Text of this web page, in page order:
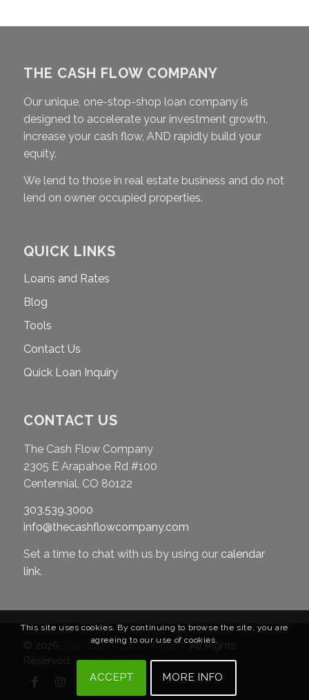
THE CASH FLOW COMPANY
Our unique, one-stop-shop loan company is
designed to accelerate your investment growth,
increase your cash flow, AND rapidly build your
equity.
We lend to those in real estate business and do not
lend on owner occupied properties.
QUICK LINKS
Loans and Rates
Blog
Tools
Contact Us
Quick Loan Inquiry
CONTACT US
The Cash Flow Company
2305 E Arapahoe Rd #100
Centennial, CO 80122
303.539.3000
info@thecashflowcompany.com
Set a time to chat with us by using our calendar
link.
© 2026 The Cash Flow Company. All Rights
Reserved.
Privacy Policy
This site uses cookies. By continuing to browse the site, you are
agreeing to our use of cookies.
ACCEPT MORE INFO